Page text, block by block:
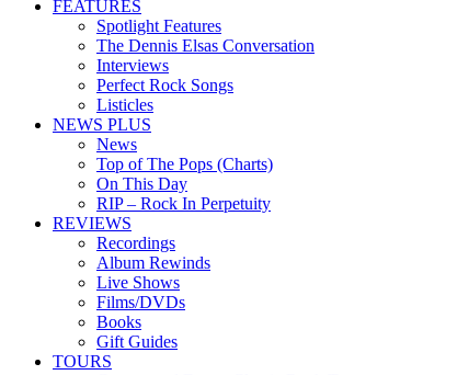
FEATURES
Spotlight Features
The Dennis Elsas Conversation
Interviews
Perfect Rock Songs
Listicles
NEWS PLUS
News
Top of The Pops (Charts)
On This Day
RIP – Rock In Perpetuity
REVIEWS
Recordings
Album Rewinds
Live Shows
Films/DVDs
Books
Gift Guides
TOURS